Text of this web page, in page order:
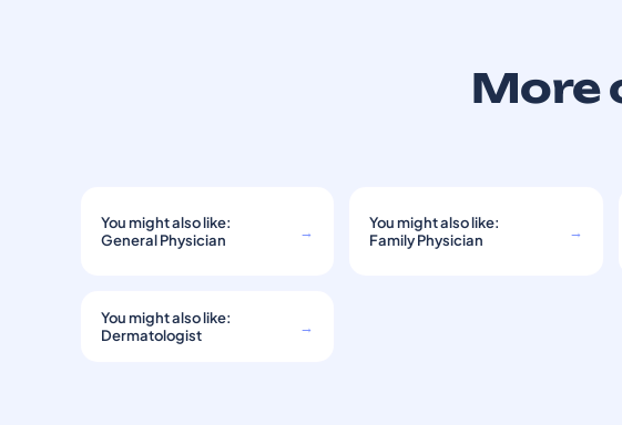
More
You might also like:
General Physician
→
You might also like:
Family Physician
→
You might also like:
Dermatologist
→